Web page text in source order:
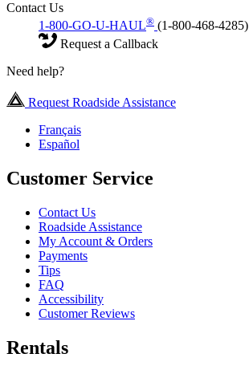
Contact Us
1-800-GO-U-HAUL® (1-800-468-4285)
Request a Callback
Need help?
Request Roadside Assistance
Français
Español
Customer Service
Contact Us
Roadside Assistance
My Account & Orders
Payments
Tips
FAQ
Accessibility
Customer Reviews
Rentals